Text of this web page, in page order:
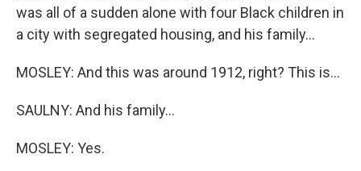
was all of a sudden alone with four Black children in
a city with segregated housing, and his family...
MOSLEY: And this was around 1912, right? This is...
SAULNY: And his family...
MOSLEY: Yes.